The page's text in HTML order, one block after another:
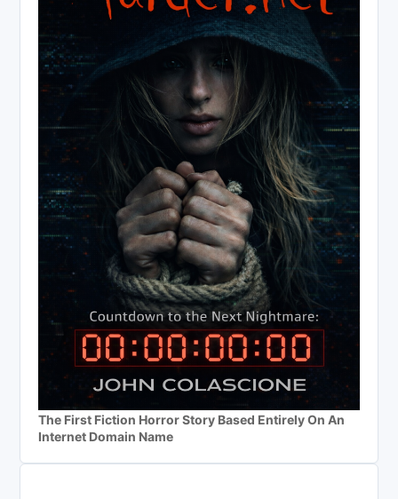
The First Fiction Horror Story Based Entirely On An
Internet Domain Name